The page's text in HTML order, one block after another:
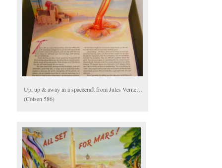
Up, up & away in a spacecraft from Jules Verne…
(Cotsen 586)